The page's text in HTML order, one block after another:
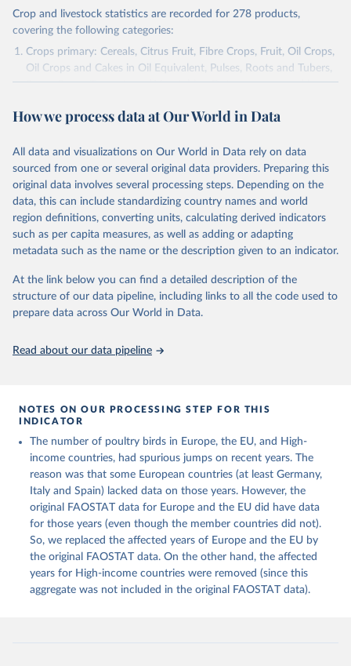
Crop and livestock statistics are recorded for 278 products,
covering the following categories:
Crops primary: Cereals, Citrus Fruit, Fibre Crops, Fruit, Oil Crops,
Oil Crops and Cakes in Oil Equivalent, Pulses, Roots and Tubers,
Sugar Crops, Treenuts and Vegetables. Data are expressed in
Area and production data on cereals relate to crops harvested
green for food, feed or silage or used for grazing are therefore
excluded.
Crops processed: Beer of barley; Cotton lint; Cottonseed;
Margarine, short; Molasses; Oil, coconut (copra); Oil,
cottonseed; Oil, groundnut; Oil, linseed; Oil, maize; Oil, olive,
virgin; Oil, palm; Oil, palm kernel; Oil, rapeseed; Oil, safflower;
Oil, sesame; Oil, soybean; Oil, sunflower; Palm kernels; Sugar
Live animals: Animals live n.e.s.; Asses; Beehives; Buffaloes;
Camelids, other; Camels; Cattle; Chickens; Ducks; Geese and
guinea fowl, horse, mule, Meat nes, meat other camelids, Meat
cow, goat, sheep); Offals, nes; Silk-worm cocoons, reelable; Skins
(goat, sheep); Snails, not sea; Wool, greasy.
Livestock processed: Butter (of milk from sheep, goat, buffalo,
cow); Cheese (of milk from goat, buffalo, sheep, cow milk);
Cheese of skimmed cow milk; Cream fresh; Ghee (cow and
buffalo milk); Lard; Milk (dry buttermilk, skimmed condensed,
skimmed cow, skimmed dried, skimmed evaporated, whole
condensed, whole dried, whole evaporated); Silk raw; Tallow;
Whey (condensed and dry); Yoghurt.
How we process data at Our World in Data
All data and visualizations on Our World in Data rely on data
sourced from one or several original data providers. Preparing this
original data involves several processing steps. Depending on the
data, this can include standardizing country names and world
region definitions, converting units, calculating derived indicators
such as per capita measures, as well as adding or adapting
metadata such as the name or the description given to an indicator.
At the link below you can find a detailed description of the
structure of our data pipeline, including links to all the code used to
prepare data across Our World in Data.
Read about our data pipeline
NOTES ON OUR PROCESSING STEP FOR THIS
INDICATOR
The number of poultry birds in Europe, the EU, and High-
income countries, had spurious jumps on recent years. The
reason was that some European countries (at least Germany,
Italy and Spain) lacked data on those years. However, the
original FAOSTAT data for Europe and the EU did have data
for those years (even though the member countries did not).
So, we replaced the affected years of Europe and the EU by
the original FAOSTAT data. On the other hand, the affected
years for High-income countries were removed (since this
aggregate was not included in the original FAOSTAT data).